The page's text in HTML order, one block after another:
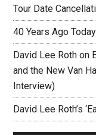
Tour Date
40 Years Ago
David Lee Roth on
and the New Van
Interview)
David Lee Roth’s